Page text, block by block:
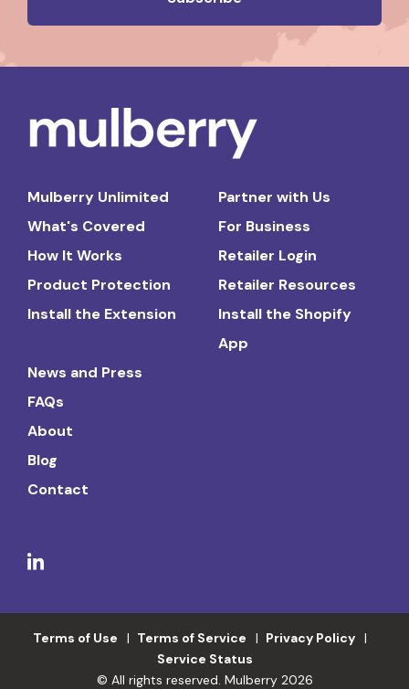
Mulberry Unlimited
What's Covered
How It Works
Product Protection
Install the Extension
Partner with Us
For Business
Retailer Login
Retailer Resources
Install the Shopify
App
News and Press
FAQs
About
Blog
Contact
Terms of Use Terms of Service
Privacy Policy
Service Status
© All rights reserved. Mulberry 2026